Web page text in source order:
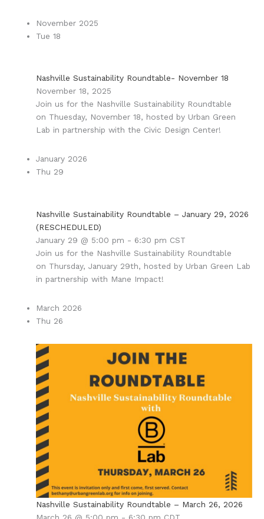
November 2025
Tue18
Nashville Sustainability Roundtable- November 18
November 18, 2025
Join us for the Nashville Sustainability Roundtable
on Thuesday, November 18, hosted by Urban Green
Lab in partnership with the Civic Design Center!
January 2026
Thu 29
Nashville Sustainability Roundtable – January 29, 2026
(RESCHEDULED)
January 29 @ 5:00 pm - 6:30 pm CST
Join us for the Nashville Sustainability Roundtable
on Thursday, January 29th, hosted by Urban Green Lab
in partnership with Mane Impact!
March 2026
Thu 26
Nashville Sustainability Roundtable – March 26, 2026